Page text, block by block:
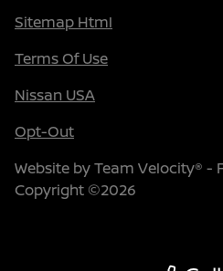
Sitemap Html
Terms Of Use
Nissan USA
Opt-Out
Website byTeam Velocity® -
Copyright ©2026